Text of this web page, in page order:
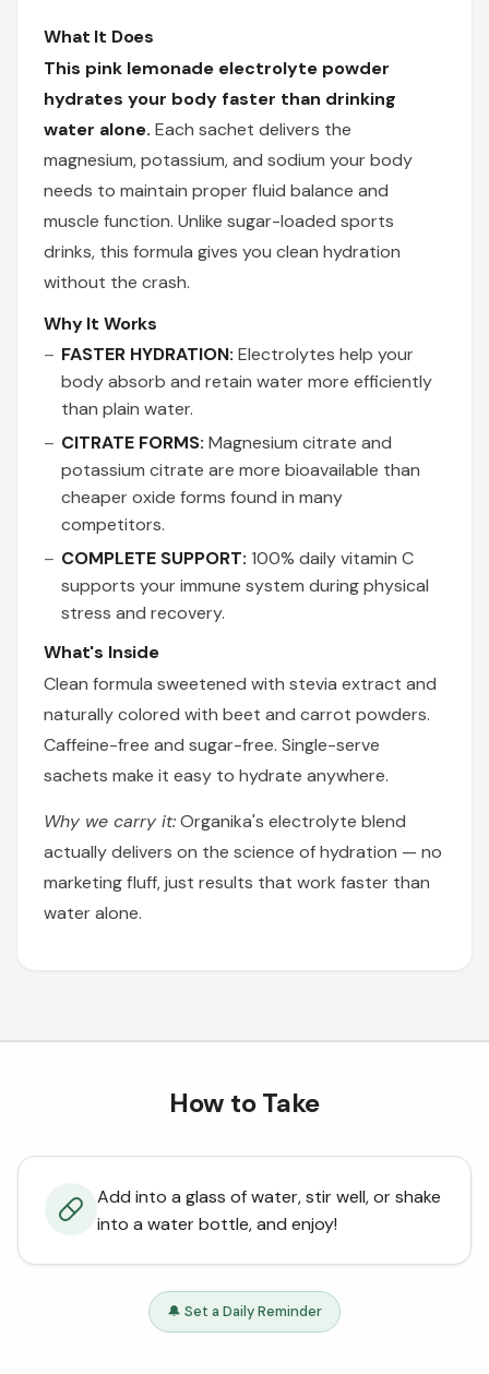
What It Does
This pink lemonade electrolyte powder
hydrates your body faster than drinking
water alone. Each sachet delivers the
magnesium, potassium, and sodium your body
needs to maintain proper fluid balance and
muscle function. Unlike sugar-loaded sports
drinks, this formula gives you clean hydration
without the crash.
Why It Works
FASTER HYDRATION: Electrolytes help your
body absorb and retain water more efficiently
than plain water.
CITRATE FORMS: Magnesium citrate and
potassium citrate are more bioavailable than
cheaper oxide forms found in many
competitors.
COMPLETE SUPPORT: 100% daily vitamin C
supports your immune system during physical
stress and recovery.
What's Inside
Clean formula sweetened with stevia extract and
naturally colored with beet and carrot powders.
Caffeine-free and sugar-free. Single-serve
sachets make it easy to hydrate anywhere.
Why we carry it:Organika's electrolyte blend
actually delivers on the science of hydration — no
marketing fluff, just results that work faster than
water alone.
How to Take
Add into a glass of water, stir well, or shake
into a water bottle, and enjoy!
🔔 Set a Daily Reminder